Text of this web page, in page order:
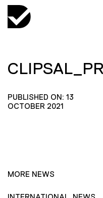
PUBLISHED ON: 13
OCTOBER 2021
MORE NEWS